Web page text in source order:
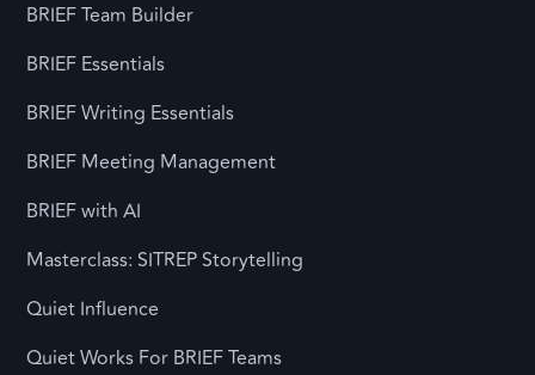
BRIEF Team Builder
BRIEF Essentials
BRIEF Writing Essentials
BRIEF Meeting Management
BRIEF with AI
Masterclass: SITREP Storytelling
Quiet Influence
Quiet Works For BRIEF Teams